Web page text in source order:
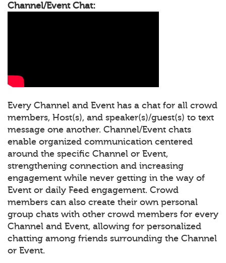
Channel/Event Chat:
Every Channel and Event has a chat for all crowd
members, Host(s), and speaker(s)/guest(s) to text
message one another. Channel/Event chats
enable organized communication centered
around the specific Channel or Event,
strengthening connection and increasing
engagement while never getting in the way of
Event or daily Feed engagement. Crowd
members can also create their own personal
group chats with other crowd members for every
Channel and Event, allowing for personalized
chatting among friends surrounding the Channel
or Event.